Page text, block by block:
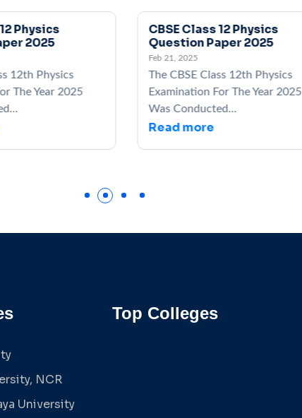
Physics
2025
12th Physics
The Year 2025
CBSE Class 12 Physics
Question Paper 2025
Feb 21, 2025
The CBSE Class 12th Physics
Examination For The Year 2025
Was Conducted...
Read more
NCR
University
Top Colleges